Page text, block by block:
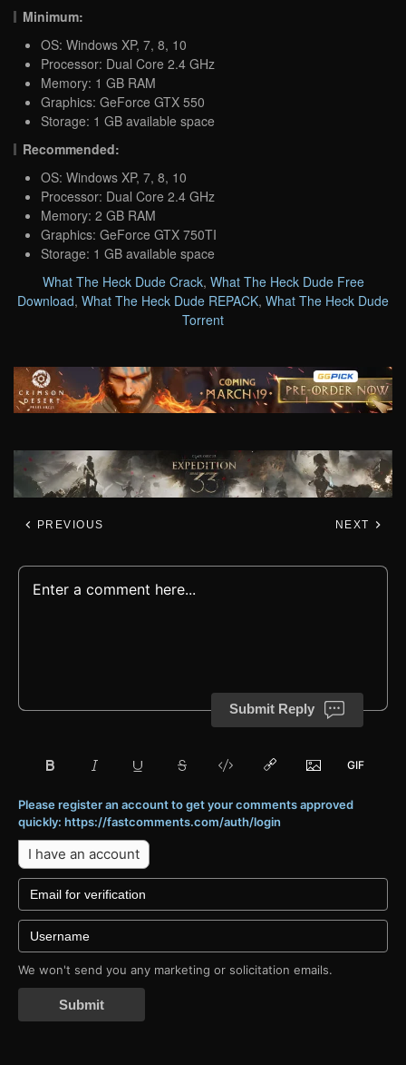
Minimum:
OS: Windows XP, 7, 8, 10
Processor: Dual Core 2.4 GHz
Memory: 1 GB RAM
Graphics: GeForce GTX 550
Storage: 1 GB available space
Recommended:
OS: Windows XP, 7, 8, 10
Processor: Dual Core 2.4 GHz
Memory: 2 GB RAM
Graphics: GeForce GTX 750TI
Storage: 1 GB available space
What The Heck Dude Crack, What The Heck Dude Free
Download, What The Heck Dude REPACK, What The Heck Dude
Torrent
PREVIOUS NEXT
Submit Reply
Please register an account to get your comments approved
quickly: https://fastcomments.com/auth/login
I have an account
We won't send you any marketing or solicitation emails.
Submit